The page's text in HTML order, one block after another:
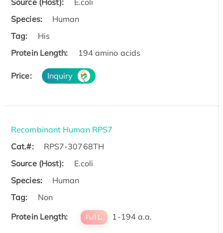
Species:
Human
Tag:
His
Protein Length:
194 amino acids
Price: Inquiry
Recombinant Human RPS7
Cat.#:
RPS7-30768TH
Source (Host):
E.coli
Species:
Human
Tag:
Non
Protein Length:
Full L. 1-194 a.a.